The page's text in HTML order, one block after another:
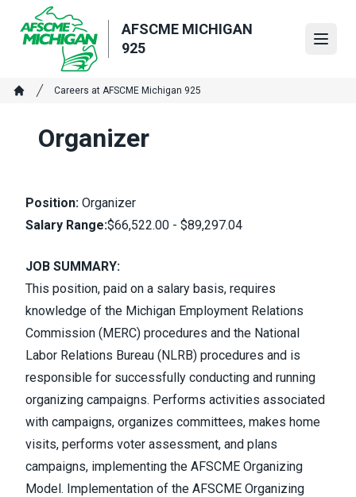
main
AFSCME MICHIGAN
925
Breadcrumb
Careers at AFSCME Michigan 925
Organizer
Position: Organizer
Salary Range:$66,522.00 - $89,297.04
JOB SUMMARY:
This position, paid on a salary basis, requires
knowledge of the Michigan Employment Relations
Commission (MERC) procedures and the National
Labor Relations Bureau (NLRB) procedures and is
responsible for successfully conducting and running
organizing campaigns. Performs activities associated
with campaigns, organizes committees, makes home
visits, performs voter assessment, and plans
campaigns, implementing the AFSCME Organizing
Model. Implementation of the AFSCME Organizing